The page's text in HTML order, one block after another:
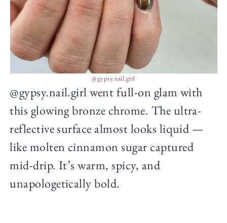
@gypsy.nail.girl
@gypsy.nail.girl went full-on glam with
this glowing bronze chrome. The ultra-
reflective surface almost looks liquid —
like molten cinnamon sugar captured
mid-drip. It’s warm, spicy, and
unapologetically bold.